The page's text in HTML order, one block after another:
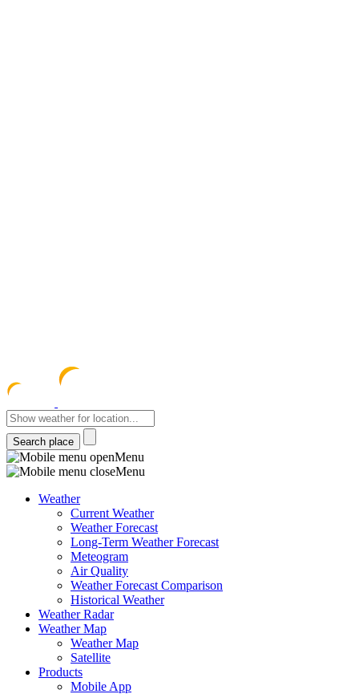
Menu
Menu
Weather
Current Weather
Weather Forecast
Long-Term Weather Forecast
Meteogram
Air Quality
Weather Forecast Comparison
Historical Weather
Weather Radar
Weather Map
Weather Map
Satellite
Products
Mobile App